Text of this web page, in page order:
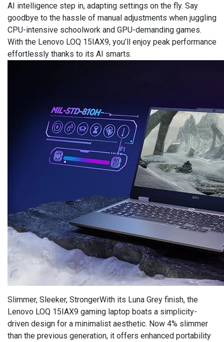
AI intelligence step in, adapting settings on the fly. Say
goodbye to the hassle of manual adjustments when juggling
CPU-intensive schoolwork and GPU-demanding games.
With the Lenovo LOQ 15IAX9, you’ll enjoy peak performance
effortlessly thanks to its AI smarts.
Slimmer, Sleeker, StrongerWith its Luna Grey finish, the
Lenovo LOQ 15IAX9 gaming laptop boats a simplicity-
driven design for a minimalist aesthetic. Now 4% slimmer
than the previous generation, it offers enhanced portability